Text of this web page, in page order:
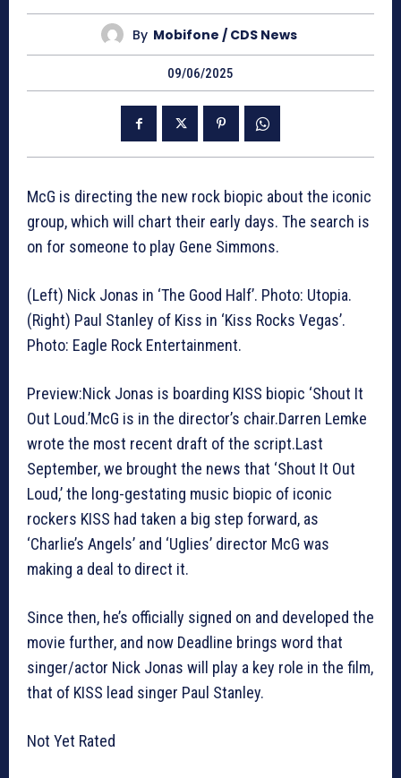
By Mobifone / CDS News
09/06/2025
McG is directing the new rock biopic about the iconic
group, which will chart their early days. The search is
on for someone to play Gene Simmons.
(Left) Nick Jonas in ‘The Good Half’. Photo: Utopia.
(Right) Paul Stanley of Kiss in ‘Kiss Rocks Vegas’.
Photo: Eagle Rock Entertainment.
Preview:Nick Jonas is boarding KISS biopic ‘Shout It
Out Loud.’McG is in the director’s chair.Darren Lemke
wrote the most recent draft of the script.Last
September, we brought the news that ‘Shout It Out
Loud,’ the long-gestating music biopic of iconic
rockers KISS had taken a big step forward, as
‘Charlie’s Angels’ and ‘Uglies’ director McG was
making a deal to direct it.
Since then, he’s officially signed on and developed the
movie further, and now Deadline brings word that
singer/actor Nick Jonas will play a key role in the film,
that of KISS lead singer Paul Stanley.
Not Yet Rated